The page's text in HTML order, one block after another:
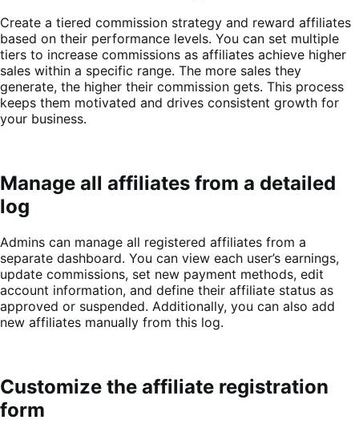
Create a tiered commission strategy and reward affiliates
based on their performance levels. You can set multiple
tiers to increase commissions as affiliates achieve higher
sales within a specific range. The more sales they
generate, the higher their commission gets. This process
keeps them motivated and drives consistent growth for
your business.
Manage all affiliates from a detailed
log
Admins can manage all registered affiliates from a
separate dashboard. You can view each user’s earnings,
update commissions, set new payment methods, edit
account information, and define their affiliate status as
approved or suspended. Additionally, you can also add
new affiliates manually from this log.
Customize the affiliate registration
form